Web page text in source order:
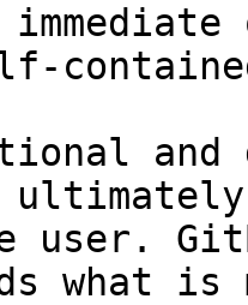
and
user.
what